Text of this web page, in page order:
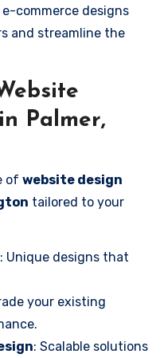
commerce designs
and streamline the
Palmer,
of website design
tailored to your
: Unique designs that
your existing
: Scalable solutions